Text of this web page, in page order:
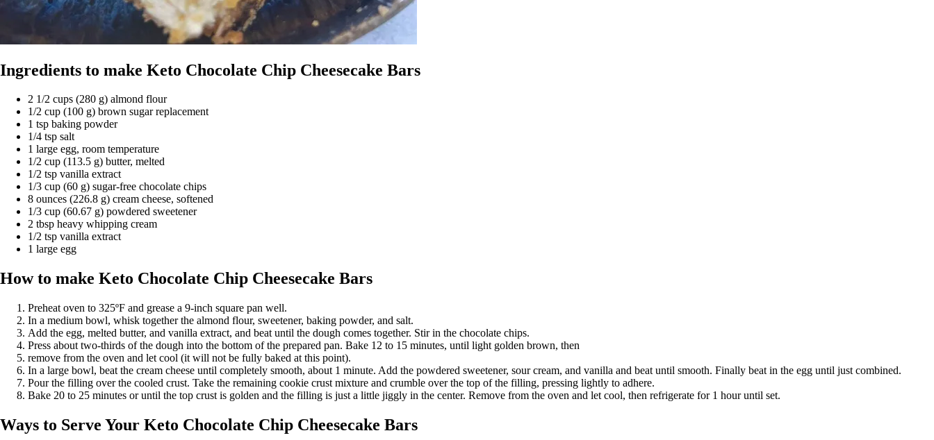
Ingredients to make Keto Chocolate Chip Cheesecake Bars
2 1/2 cups (280 g) almond flour
1/2 cup (100 g) brown sugar replacement
1 tsp baking powder
1/4 tsp salt
1 large egg, room temperature
1/2 cup (113.5 g) butter, melted
1/2 tsp vanilla extract
1/3 cup (60 g) sugar-free chocolate chips
8 ounces (226.8 g) cream cheese, softened
1/3 cup (60.67 g) powdered sweetener
2 tbsp heavy whipping cream
1/2 tsp vanilla extract
1 large egg
How to make Keto Chocolate Chip Cheesecake Bars
Preheat oven to 325ºF and grease a 9-inch square pan well.
In a medium bowl, whisk together the almond flour, sweetener, baking powder, and salt.
Add the egg, melted butter, and vanilla extract, and beat until the dough comes together. Stir in the chocolate chips.
Press about two-thirds of the dough into the bottom of the prepared pan. Bake 12 to 15 minutes, until light golden brown, then
remove from the oven and let cool (it will not be fully baked at this point).
In a large bowl, beat the cream cheese until completely smooth, about 1 minute. Add the powdered sweetener, sour cream, and vanilla and beat until smooth. Finally beat in the egg until just combined.
Pour the filling over the cooled crust. Take the remaining cookie crust mixture and crumble over the top of the filling, pressing lightly to adhere.
Bake 20 to 25 minutes or until the top crust is golden and the filling is just a little jiggly in the center. Remove from the oven and let cool, then refrigerate for 1 hour until set.
Ways to Serve Your Keto Chocolate Chip Cheesecake Bars